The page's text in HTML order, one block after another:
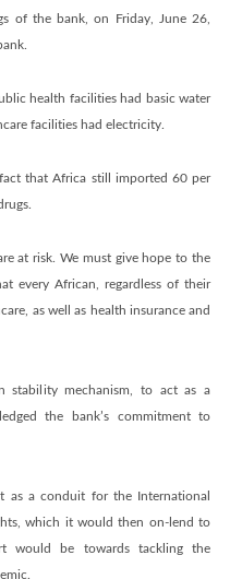
of the bank, on Friday, June 26,
health facilities had basic water
facilities had electricity.
that Africa still imported 60 per
at risk. We must give hope to the
every African, regardless of their
as well as health insurance and
stability mechanism, to act as a
the bank’s commitment to
as a conduit for the International
which it would then on-lend to
would be towards tackling the